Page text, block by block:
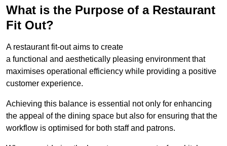
What is the Purpose of a Restaurant
Fit Out?
A restaurant fit-out aims to create
a functional and aesthetically pleasing environment that
maximises operational efficiency while providing a positive
customer experience.
Achieving this balance is essential not only for enhancing
the appeal of the dining space but also for ensuring that the
workflow is optimised for both staff and patrons.